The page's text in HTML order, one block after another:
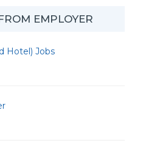
EMPLOYER
Hotel) Jobs